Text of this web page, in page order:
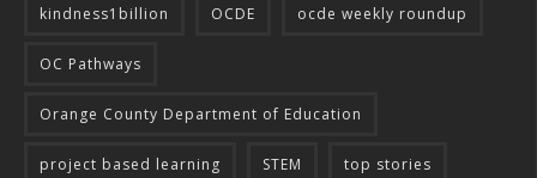
kindness1billion OCDE ocde weekly roundup
OC Pathways
Orange County Department of Education
project based learning STEM top stories